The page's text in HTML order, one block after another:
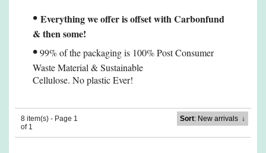
• Everything we offer is offset with Carbonfund
& then some!
•99% of the packaging is 100% Post Consumer
Waste Material & Sustainable
Cellulose. No plastic Ever!
8 item(s) - Page 1
of 1
Sort: New arrivals↓